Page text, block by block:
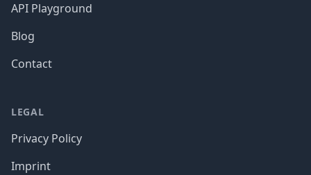
API Playground
Blog
Contact
LEGAL
Privacy Policy
Imprint